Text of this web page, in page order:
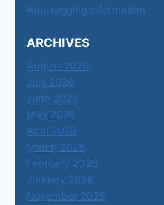
Anti-ragging information
ARCHIVES
August 2026
July 2026
June 2026
May 2026
April 2026
March 2026
February 2026
January 2026
November 2025